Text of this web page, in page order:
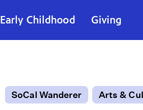
Early Childhood Giving
SoCal Wanderer Arts &